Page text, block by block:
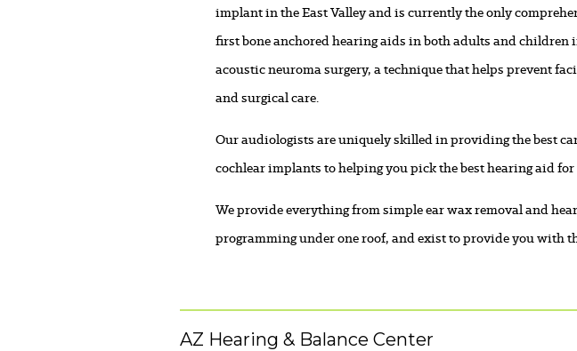
implant in the East Valley and is currently the only
first bone anchored hearing aids in both adults and
acoustic neuroma surgery, a technique that helps prevent
and surgical care.
Our audiologists are uniquely skilled in providing the best
cochlear implants to helping you pick the best hearing aid
We provide everything from simple ear wax removal and
programming under one roof, and exist to provide you with
AZ Hearing & Balance Center